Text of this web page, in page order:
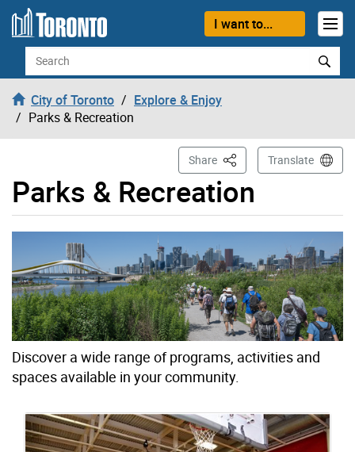
Skip to content
I want to...
Search
City of Toronto
Explore & Enjoy
Parks & Recreation
Parks & Recreation
Share This PageTranslate
Discover a wide range of programs, activities and
spaces available in your community.